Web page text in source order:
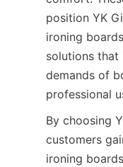
position YK
ironing
solutions that
demands of
professional
By choosing
customers
ironing